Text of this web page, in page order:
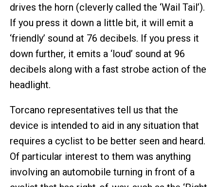
drives the horn (cleverly called the ‘Wail Tail’).
If you press it down a little bit, it will emit a
‘friendly’ sound at 76 decibels. If you press it
down further, it emits a ‘loud’ sound at 96
decibels along with a fast strobe action of the
headlight.
Torcano representatives tell us that the
device is intended to aid in any situation that
requires a cyclist to be better seen and heard.
Of particular interest to them was anything
involving an automobile turning in front of a